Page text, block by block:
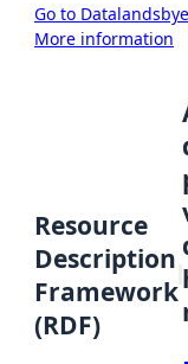
Go to
More information
Resource
Description
Framework
(RDF)